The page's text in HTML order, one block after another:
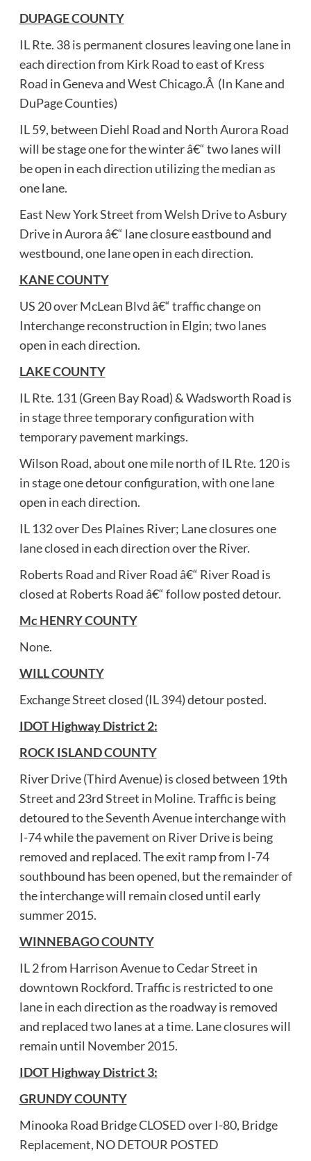
DUPAGE COUNTY
IL Rte. 38 is permanent closures leaving one lane in
each direction from Kirk Road to east of Kress
Road in Geneva and West Chicago.Â (In Kane and
DuPage Counties)
IL 59, between Diehl Road and North Aurora Road
will be stage one for the winter â€“ two lanes will
be open in each direction utilizing the median as
one lane.
East New York Street from Welsh Drive to Asbury
Drive in Aurora â€“ lane closure eastbound and
westbound, one lane open in each direction.
KANE COUNTY
US 20 over McLean Blvd â€“ traffic change on
Interchange reconstruction in Elgin; two lanes
open in each direction.
LAKE COUNTY
IL Rte. 131 (Green Bay Road) & Wadsworth Road is
in stage three temporary configuration with
temporary pavement markings.
Wilson Road, about one mile north of IL Rte. 120 is
in stage one detour configuration, with one lane
open in each direction.
IL 132 over Des Plaines River; Lane closures one
lane closed in each direction over the River.
Roberts Road and River Road â€“ River Road is
closed at Roberts Road â€“ follow posted detour.
Mc HENRY COUNTY
None.
WILL COUNTY
Exchange Street closed (IL 394) detour posted.
IDOT Highway District 2:
ROCK ISLAND COUNTY
River Drive (Third Avenue) is closed between 19th
Street and 23rd Street in Moline. Traffic is being
detoured to the Seventh Avenue interchange with
I-74 while the pavement on River Drive is being
removed and replaced. The exit ramp from I-74
southbound has been opened, but the remainder of
the interchange will remain closed until early
summer 2015.
WINNEBAGO COUNTY
IL 2 from Harrison Avenue to Cedar Street in
downtown Rockford. Traffic is restricted to one
lane in each direction as the roadway is removed
and replaced two lanes at a time. Lane closures will
remain until November 2015.
IDOT Highway District 3:
GRUNDY COUNTY
Minooka Road Bridge CLOSED over I-80, Bridge
Replacement, NO DETOUR POSTED